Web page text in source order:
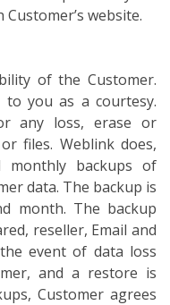
website.
of the Customer.
to you as a courtesy.
any loss, erase or
files. Weblink does,
monthly backups of
data. The backup is
month. The backup
reseller, Email and
event of data loss
and a restore is
Customer agrees